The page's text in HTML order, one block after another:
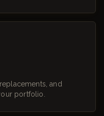
and
portfolio.